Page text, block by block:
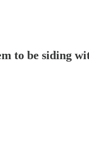
to be siding